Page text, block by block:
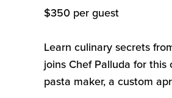
$350 per guest
Learn culinary secrets
joins Chef Palluda for this
pasta maker, a custom